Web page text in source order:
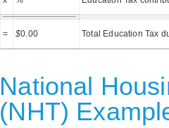
= $0.00 Total Education Tax
National
(NHT)